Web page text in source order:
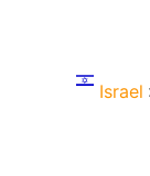
Israel